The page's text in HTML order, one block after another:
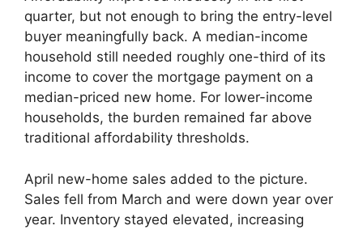
quarter, but not enough to bring the entry-level
buyer meaningfully back. A median-income
household still needed roughly one-third of its
income to cover the mortgage payment on a
median-priced new home. For lower-income
households, the burden remained far above
traditional affordability thresholds.
April new-home sales added to the picture.
Sales fell from March and were down year over
year. Inventory stayed elevated, increasing